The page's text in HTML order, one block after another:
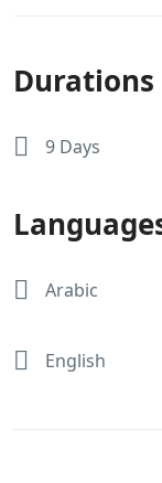
Durations
9 Days
Arabic
English